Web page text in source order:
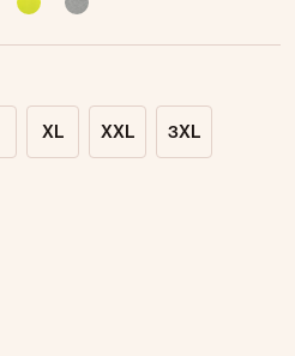
XL XXL 3XL